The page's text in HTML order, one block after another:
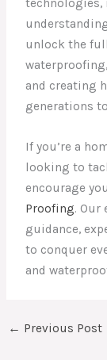
technologies,
unlock the
and creating
generations
If you’re a
looking to
encourage
Proofing. Our
guidance,
to conquer
and
← Previous Post